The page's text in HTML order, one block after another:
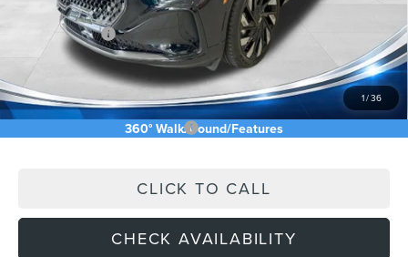
1/36
360° WalkAround/Features
INTERNET PRICE
Lincoln Offers: -$5,000
Doc Fee: +$589
Asking Price $64,779
Add. Available Lincoln Offers:
CLICK TO CALL
CHECK AVAILABILITY